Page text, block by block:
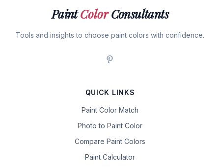
PaintColorConsultants
Tools and insights to choose paint colors with confidence.
QUICK LINKS
Paint Color Match
Photo to Paint Color
Compare Paint Colors
Paint Calculator